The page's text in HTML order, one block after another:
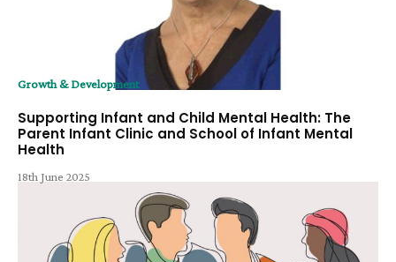
Growth & Development
Supporting Infant and Child Mental Health: The
Parent Infant Clinic and School of Infant Mental
Health
18th June 2025